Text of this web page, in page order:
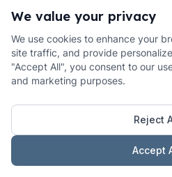
Default /
extension
fee
1%-3% of
balance
The calculator output above plus
for the non-interest fees gives you
£200k-£500k bridges. For loans
We value your privacy
We use cookies to enhance your
site traffic, and provide
"Accept All", you consent to our
and marketing purposes.
Reject
Accept